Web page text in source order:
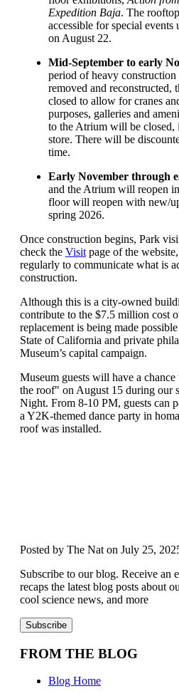
Expedition Baja. The
accessible forspecial events
on August 22.
Mid-September to early
period ofheavy construction
removed and reconstructed, t
closed to allow forcranes
purposes, galleries and
to the Atrium will be closed,
store. There will be dis
time.
Early November through
and the Atrium will reopen
floorwill reopen with new/
spring 2026.
Once construction begins, Park
check the Visit page of the website
regularly to communicate what is
construction.
Although this is a city-owned
contribute to the $7.5 million cost
replacement is being made
State of California and private
Museum’s capital campaign.
Museum guests will have a chance
the roof" on August 15 during our
Night. From 8-10 PM, guests can
a Y2K-themed dance party in
roof was installed.
Posted by The Nat on July 25,
Subscribe to our blog. Receive an
recaps the latest blog posts about
cool science news, and more
FROM THE BLOG
Blog Home